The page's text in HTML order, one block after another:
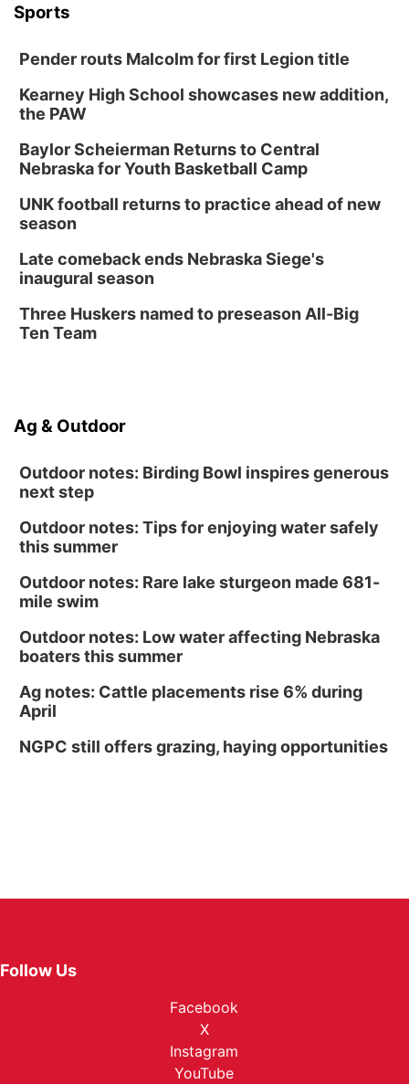
Sports
Pender routs Malcolm for first Legion title
Kearney High School showcases new addition,
the PAW
Baylor Scheierman Returns to Central
Nebraska for Youth Basketball Camp
UNK football returns to practice ahead of new
season
Late comeback ends Nebraska Siege's
inaugural season
Three Huskers named to preseason All-Big
Ten Team
Ag & Outdoor
Outdoor notes: Birding Bowl inspires generous
next step
Outdoor notes: Tips for enjoying water safely
this summer
Outdoor notes: Rare lake sturgeon made 681-
mile swim
Outdoor notes: Low water affecting Nebraska
boaters this summer
Ag notes: Cattle placements rise 6% during
April
NGPC still offers grazing, haying opportunities
Follow Us
Facebook
X
Instagram
YouTube